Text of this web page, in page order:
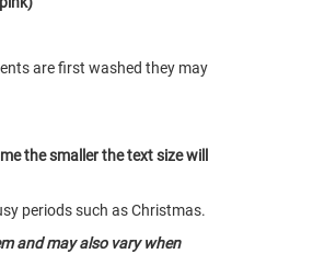
are first washed they may
the smaller the text size will
periods such as Christmas.
and may also vary when